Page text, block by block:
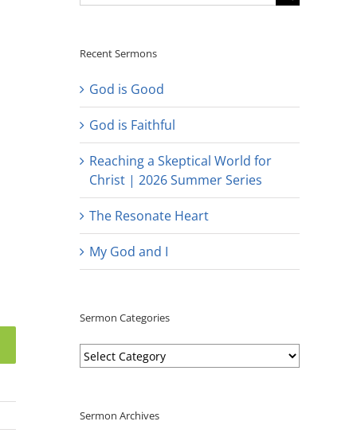
for:
Recent Sermons
God is Good
God is Faithful
Reaching a Skeptical World for
Christ | 2026 Summer Series
The Resonate Heart
My God and I
Sermon Categories
Sermon
Categories
Sermon Archives